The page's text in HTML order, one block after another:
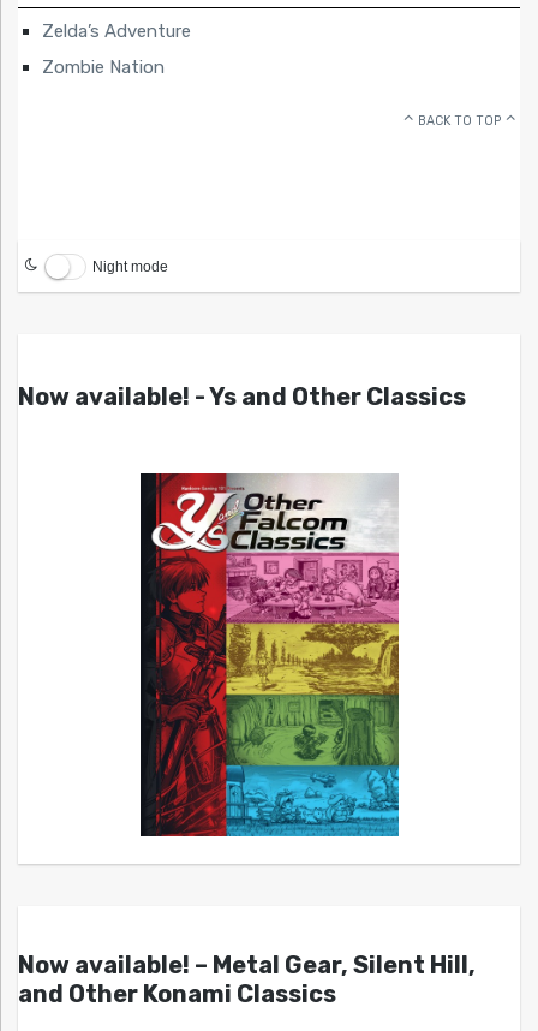
Zelda’s Adventure
Zombie Nation
BACK TO TOP
Night mode
Now available! - Ys and Other Classics
Now available! – Metal Gear, Silent Hill,
and Other Konami Classics